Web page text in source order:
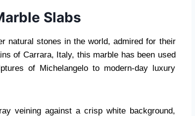
Slabs
natural stones in the world, admired for their
of Carrara, Italy, this marble has been used
of Michelangelo to modern-day luxury
veining against a crisp white background,